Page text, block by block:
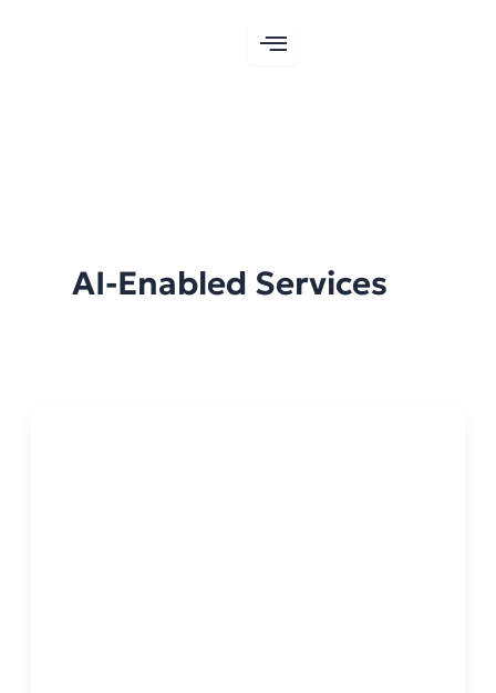
AI-Enabled Services